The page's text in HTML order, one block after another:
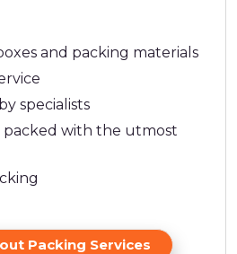
and packing materials
specialists
packed with the utmost
Packing Services